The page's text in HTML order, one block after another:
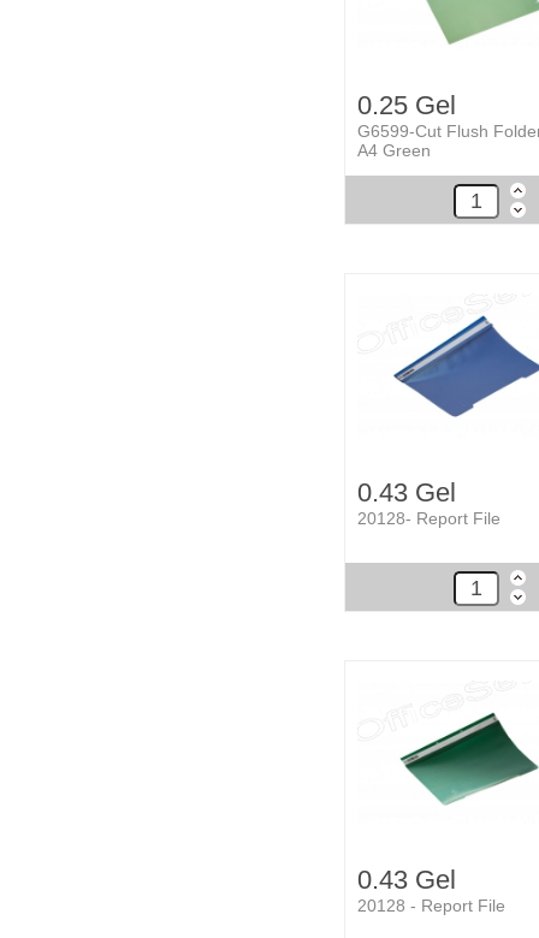
0.25 Gel
G6599-Cut Flush
A4 Green
0.43 Gel
20128- Report File
0.43 Gel
20128 - Report File